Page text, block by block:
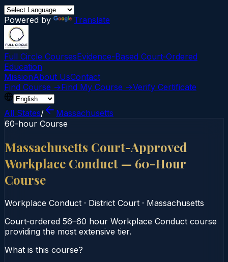
Powered by Translate
Full Circle CoursesEvidence-Based Court‑Ordered
Education
MissionAbout UsContact
Find Course →Find My Course →Verify Certificate
All States/
Massachusetts
60-hour Course
Massachusetts Court-Approved
Workplace Conduct — 60-Hour
Course
Workplace Conduct · District Court · Massachusetts
Court‑ordered 56–60 hour Workplace Conduct course
providing the most extensive tier.
What is this course?